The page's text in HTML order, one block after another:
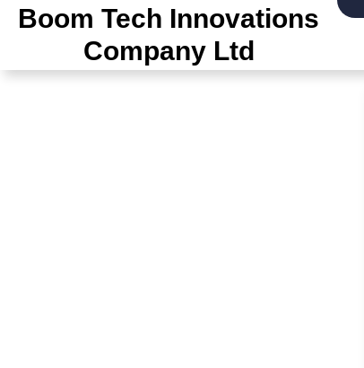
Boom Tech Innovations
Company Ltd